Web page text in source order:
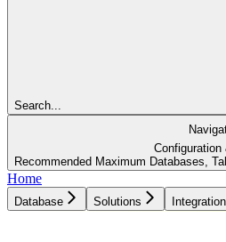
Search...
Configuration
Recommended Maximum Databases,
Home
Database Solutions